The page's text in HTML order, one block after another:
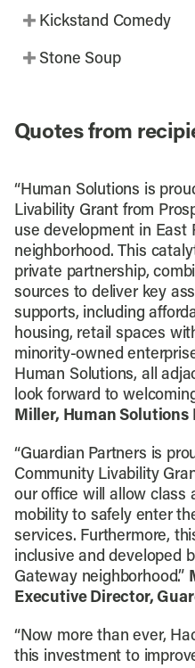
Kickstand Comedy
Stone Soup
Quotes from
“Human Solutions is
Livability Grant from
use development in East
neighborhood. This
private partnership,
sources to deliver key
supports, including
housing, retail spaces
minority-owned
Human Solutions, all
look forward to
Miller, Human Solutions
“Guardian Partners is
Community Livability
our office will allow class
mobility to safely enter
services. Furthermore,
inclusive and developed
Gateway neighborhood.”
Executive Director,
“Now more than ever,
this investment to